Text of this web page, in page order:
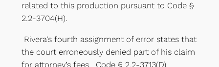
related to this production pursuant to Code §
2.2-3704(H).
Rivera’s fourth assignment of error states that
the court erroneously denied part of his claim
for attorney’s fees. Code § 2.2-3713(D)